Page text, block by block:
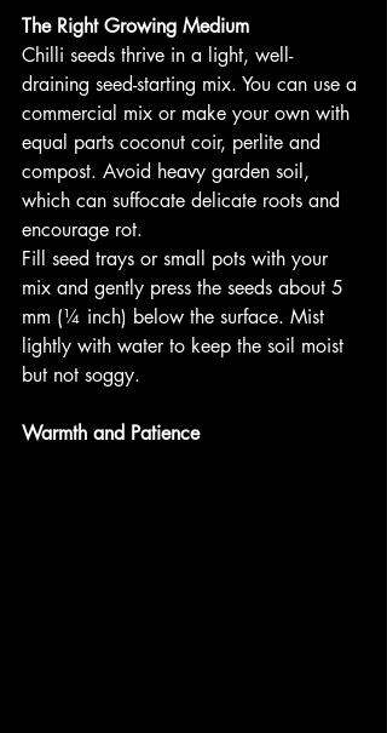
The Right Growing Medium
Chilli seeds thrive in a light, well-
draining seed-starting mix. You can use a
commercial mix or make your own with
equal parts coconut coir, perlite and
compost. Avoid heavy garden soil,
which can suffocate delicate roots and
encourage rot.
Fill seed trays or small pots with your
mix and gently press the seeds about 5
mm (¼ inch) below the surface. Mist
lightly with water to keep the soil moist
but not soggy.
Warmth and Patience